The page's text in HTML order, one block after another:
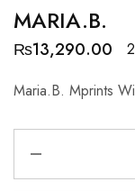
MARIA.B.
₨13,290.00
Maria.B. Mprints